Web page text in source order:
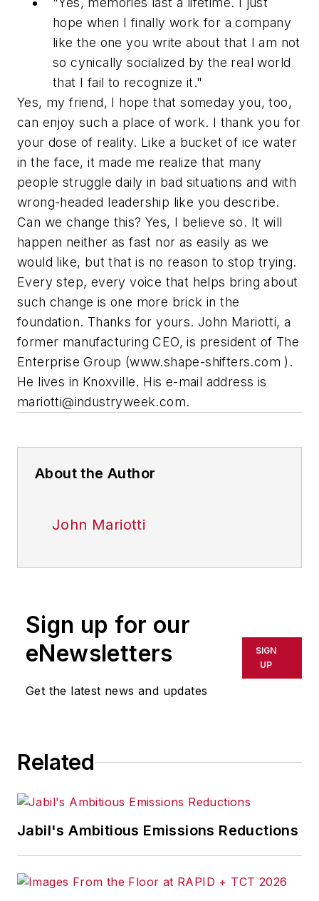
hope when I finally work for a company
like the one you write about that I am not
so cynically socialized by the real world
that I fail to recognize it."
Yes, my friend, I hope that someday you, too,
can enjoy such a place of work. I thank you for
your dose of reality. Like a bucket of ice water
in the face, it made me realize that many
people struggle daily in bad situations and with
wrong-headed leadership like you describe.
Can we change this? Yes, I believe so. It will
happen neither as fast nor as easily as we
would like, but that is no reason to stop trying.
Every step, every voice that helps bring about
such change is one more brick in the
foundation. Thanks for yours. John Mariotti, a
former manufacturing CEO, is president of The
Enterprise Group (www.shape-shifters.com ).
He lives in Knoxville. His e-mail address is
mariotti@industryweek.com.
About the Author
John Mariotti
Sign up for our
eNewsletters
Get the latest news and updates
SIGN
UP
Related
Jabil's Ambitious Emissions Reductions